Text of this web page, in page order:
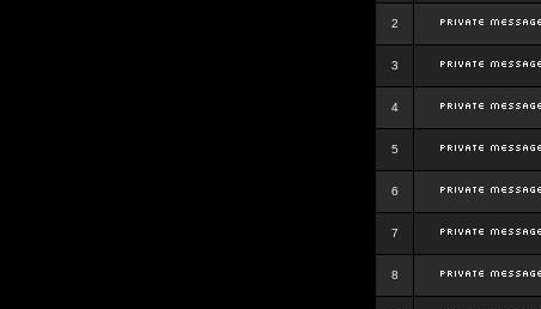
2
3
4
5
6
7
8